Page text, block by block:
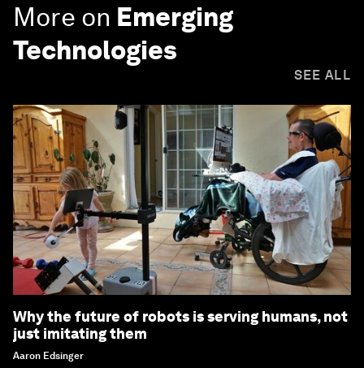
More on Emerging
Technologies
SEE ALL
Why the future of robots is serving humans, not
just imitating them
Aaron Edsinger